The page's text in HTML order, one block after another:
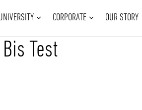
EXPANDCORPORATE EXPANDOUR STORY
Bis Test